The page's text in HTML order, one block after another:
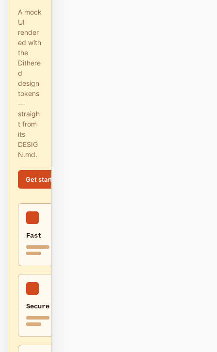
设计系统
教程
贡献者
版主
Discord
X
A mock
UI
render
ed with
the
Dithere
d
design
tokens
—
straigh
t from
its
DESIG
N.md.
Get started
Fast
Secure